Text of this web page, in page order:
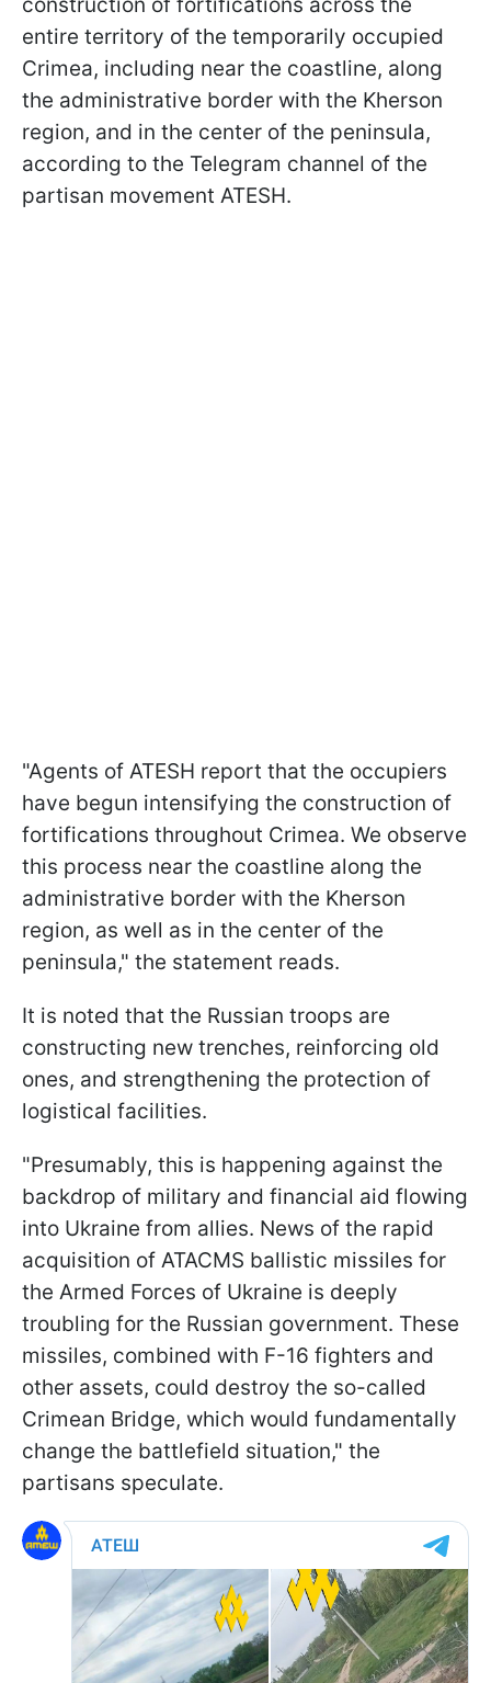
entire territory of the temporarily occupied
Crimea, including near the coastline, along
the administrative border with the Kherson
region, and in the center of the peninsula,
according to the Telegram channel of the
partisan movement ATESH.
"Agents of ATESH report that the occupiers
have begun intensifying the construction of
fortifications throughout Crimea. We observe
this process near the coastline along the
administrative border with the Kherson
region, as well as in the center of the
peninsula," the statement reads.
It is noted that the Russian troops are
constructing new trenches, reinforcing old
ones, and strengthening the protection of
logistical facilities.
"Presumably, this is happening against the
backdrop of military and financial aid flowing
into Ukraine from allies. News of the rapid
acquisition of ATACMS ballistic missiles for
the Armed Forces of Ukraine is deeply
troubling for the Russian government. These
missiles, combined with F-16 fighters and
other assets, could destroy the so-called
Crimean Bridge, which would fundamentally
change the battlefield situation," the
partisans speculate.